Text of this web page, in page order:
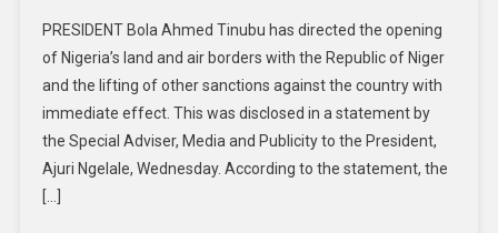
PRESIDENT Bola Ahmed Tinubu has directed the opening
of Nigeria’s land and air borders with the Republic of Niger
and the lifting of other sanctions against the country with
immediate effect. This was disclosed in a statement by
the Special Adviser, Media and Publicity to the President,
Ajuri Ngelale, Wednesday. According to the statement, the
[…]